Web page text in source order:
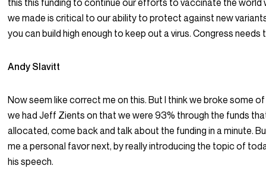
this this funding to continue our efforts to vaccinate the
we made is critical to our ability to protect against new
you can build high enough to keep out a virus. Congress needs
Andy Slavitt
Now seem like correct me on this. But I think we broke some
we had Jeff Zients on that we were 93% through the funds
allocated, come back and talk about the funding in a minute.
me a personal favor next, by really introducing the topic of
his speech.